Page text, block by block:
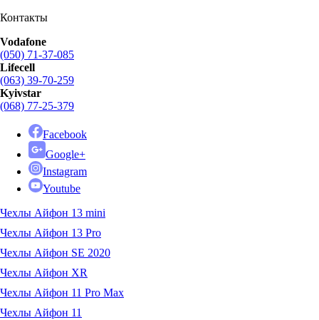
Контакты
Vodafone
(050) 71-37-085
Lifecell
(063) 39-70-259
Kyivstar
(068) 77-25-379
Facebook
Google+
Instagram
Youtube
Чехлы Айфон 13 mini
Чехлы Айфон 13 Pro
Чехлы Айфон SE 2020
Чехлы Айфон XR
Чехлы Айфон 11 Pro Max
Чехлы Айфон 11